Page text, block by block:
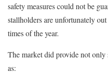
safety measures could not be
stallholders are unfortunately
times of the year.
The market did provide not only
as: